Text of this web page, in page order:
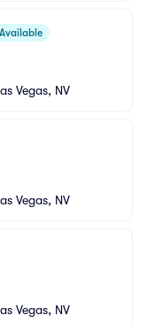
Vegas, NV
Vegas, NV
Vegas, NV